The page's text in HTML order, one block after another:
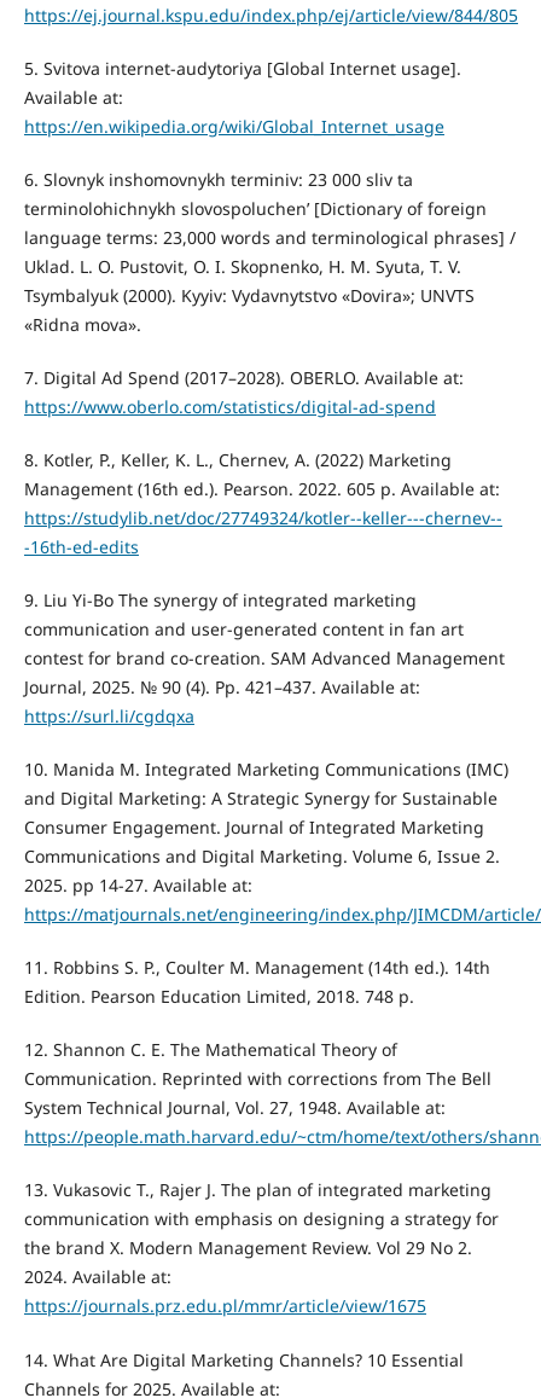
https://ej.journal.kspu.edu/index.php/ej/article/view/844/805
5. Svitova internet-audytoriya [Global Internet usage].
Available at:
https://en.wikipedia.org/wiki/Global_Internet_usage
6. Slovnyk inshomovnykh terminiv: 23 000 sliv ta
terminolohichnykh slovospoluchenʹ [Dictionary of foreign
language terms: 23,000 words and terminological phrases] /
Uklad. L. O. Pustovit, O. I. Skopnenko, H. M. Syuta, T. V.
Tsymbalyuk (2000). Kyyiv: Vydavnytstvo «Dovira»; UNVTS
«Ridna mova».
7. Digital Ad Spend (2017–2028). OBERLO. Available at:
https://www.oberlo.com/statistics/digital-ad-spend
8. Kotler, P., Keller, K. L., Chernev, A. (2022) Marketing
Management (16th ed.). Pearson. 2022. 605 р. Available at:
https://studylib.net/doc/27749324/kotler--keller---chernev--
-16th-ed-edits
9. Liu Yi-Bo The synergy of integrated marketing
communication and user-generated content in fan art
contest for brand co-creation. SAM Advanced Management
Journal, 2025. № 90 (4). Рр. 421–437. Available at:
https://surl.li/cgdqxa
10. Manida M. Integrated Marketing Communications (IMC)
and Digital Marketing: A Strategic Synergy for Sustainable
Consumer Engagement. Journal of Integrated Marketing
Communications and Digital Marketing. Volume 6, Issue 2.
2025. pp 14-27. Available at:
https://matjournals.net/engineering/index.php/JIMCDM/
11. Robbins S. P., Coulter M. Management (14th ed.). 14th
Edition. Pearson Education Limited, 2018. 748 p.
12. Shannon C. E. The Mathematical Theory of
Communication. Reprinted with corrections from The Bell
System Technical Journal, Vol. 27, 1948. Available at:
https://people.math.harvard.edu/~ctm/home/text/others/
13. Vukasovic T., Rajer J. The plan of integrated marketing
communication with emphasis on designing a strategy for
the brand X. Modern Management Review. Vol 29 No 2.
2024. Available at:
https://journals.prz.edu.pl/mmr/article/view/1675
14. What Are Digital Marketing Channels? 10 Essential
Channels for 2025. Available at: